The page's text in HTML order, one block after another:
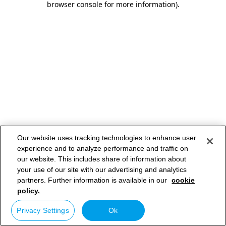
browser console for more information).
Our website uses tracking technologies to enhance user
experience and to analyze performance and traffic on
our website. This includes share of information about
your use of our site with our advertising and analytics
partners. Further information is available in our cookie
policy.
Privacy Settings Ok